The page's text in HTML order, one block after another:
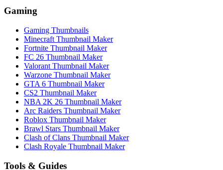
Gaming
Gaming Thumbnails
Minecraft Thumbnail Maker
Fortnite Thumbnail Maker
FC 26 Thumbnail Maker
Valorant Thumbnail Maker
Warzone Thumbnail Maker
GTA 6 Thumbnail Maker
CS2 Thumbnail Maker
NBA 2K 26 Thumbnail Maker
Arc Raiders Thumbnail Maker
Roblox Thumbnail Maker
Brawl Stars Thumbnail Maker
Clash of Clans Thumbnail Maker
Clash Royale Thumbnail Maker
Tools & Guides